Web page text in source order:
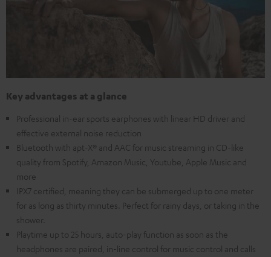
Key advantages at a glance
Professional in-ear sports earphones with linear HD driver and
effective external noise reduction
Bluetooth with apt-X® and AAC for music streaming in CD-like
quality from Spotify, Amazon Music, Youtube, Apple Music and
more
IPX7 certified, meaning they can be submerged up to one meter
for as long as thirty minutes. Perfect for rainy days, or taking in the
shower.
Playtime up to 25 hours, auto-play function as soon as the
headphones are paired, in-line control for music control and calls